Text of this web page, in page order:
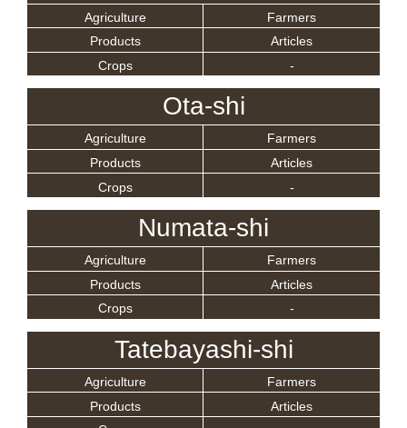
Agriculture
Farmers
Products
Articles
Crops
-
Ota-shi
Agriculture
Farmers
Products
Articles
Crops
-
Numata-shi
Agriculture
Farmers
Products
Articles
Crops
-
Tatebayashi-shi
Agriculture
Farmers
Products
Articles